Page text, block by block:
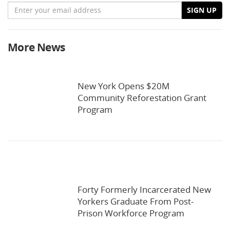
Email SIGN UP
More News
New York Opens $20M
Community Reforestation Grant
Program
Forty Formerly Incarcerated New
Yorkers Graduate From Post-
Prison Workforce Program